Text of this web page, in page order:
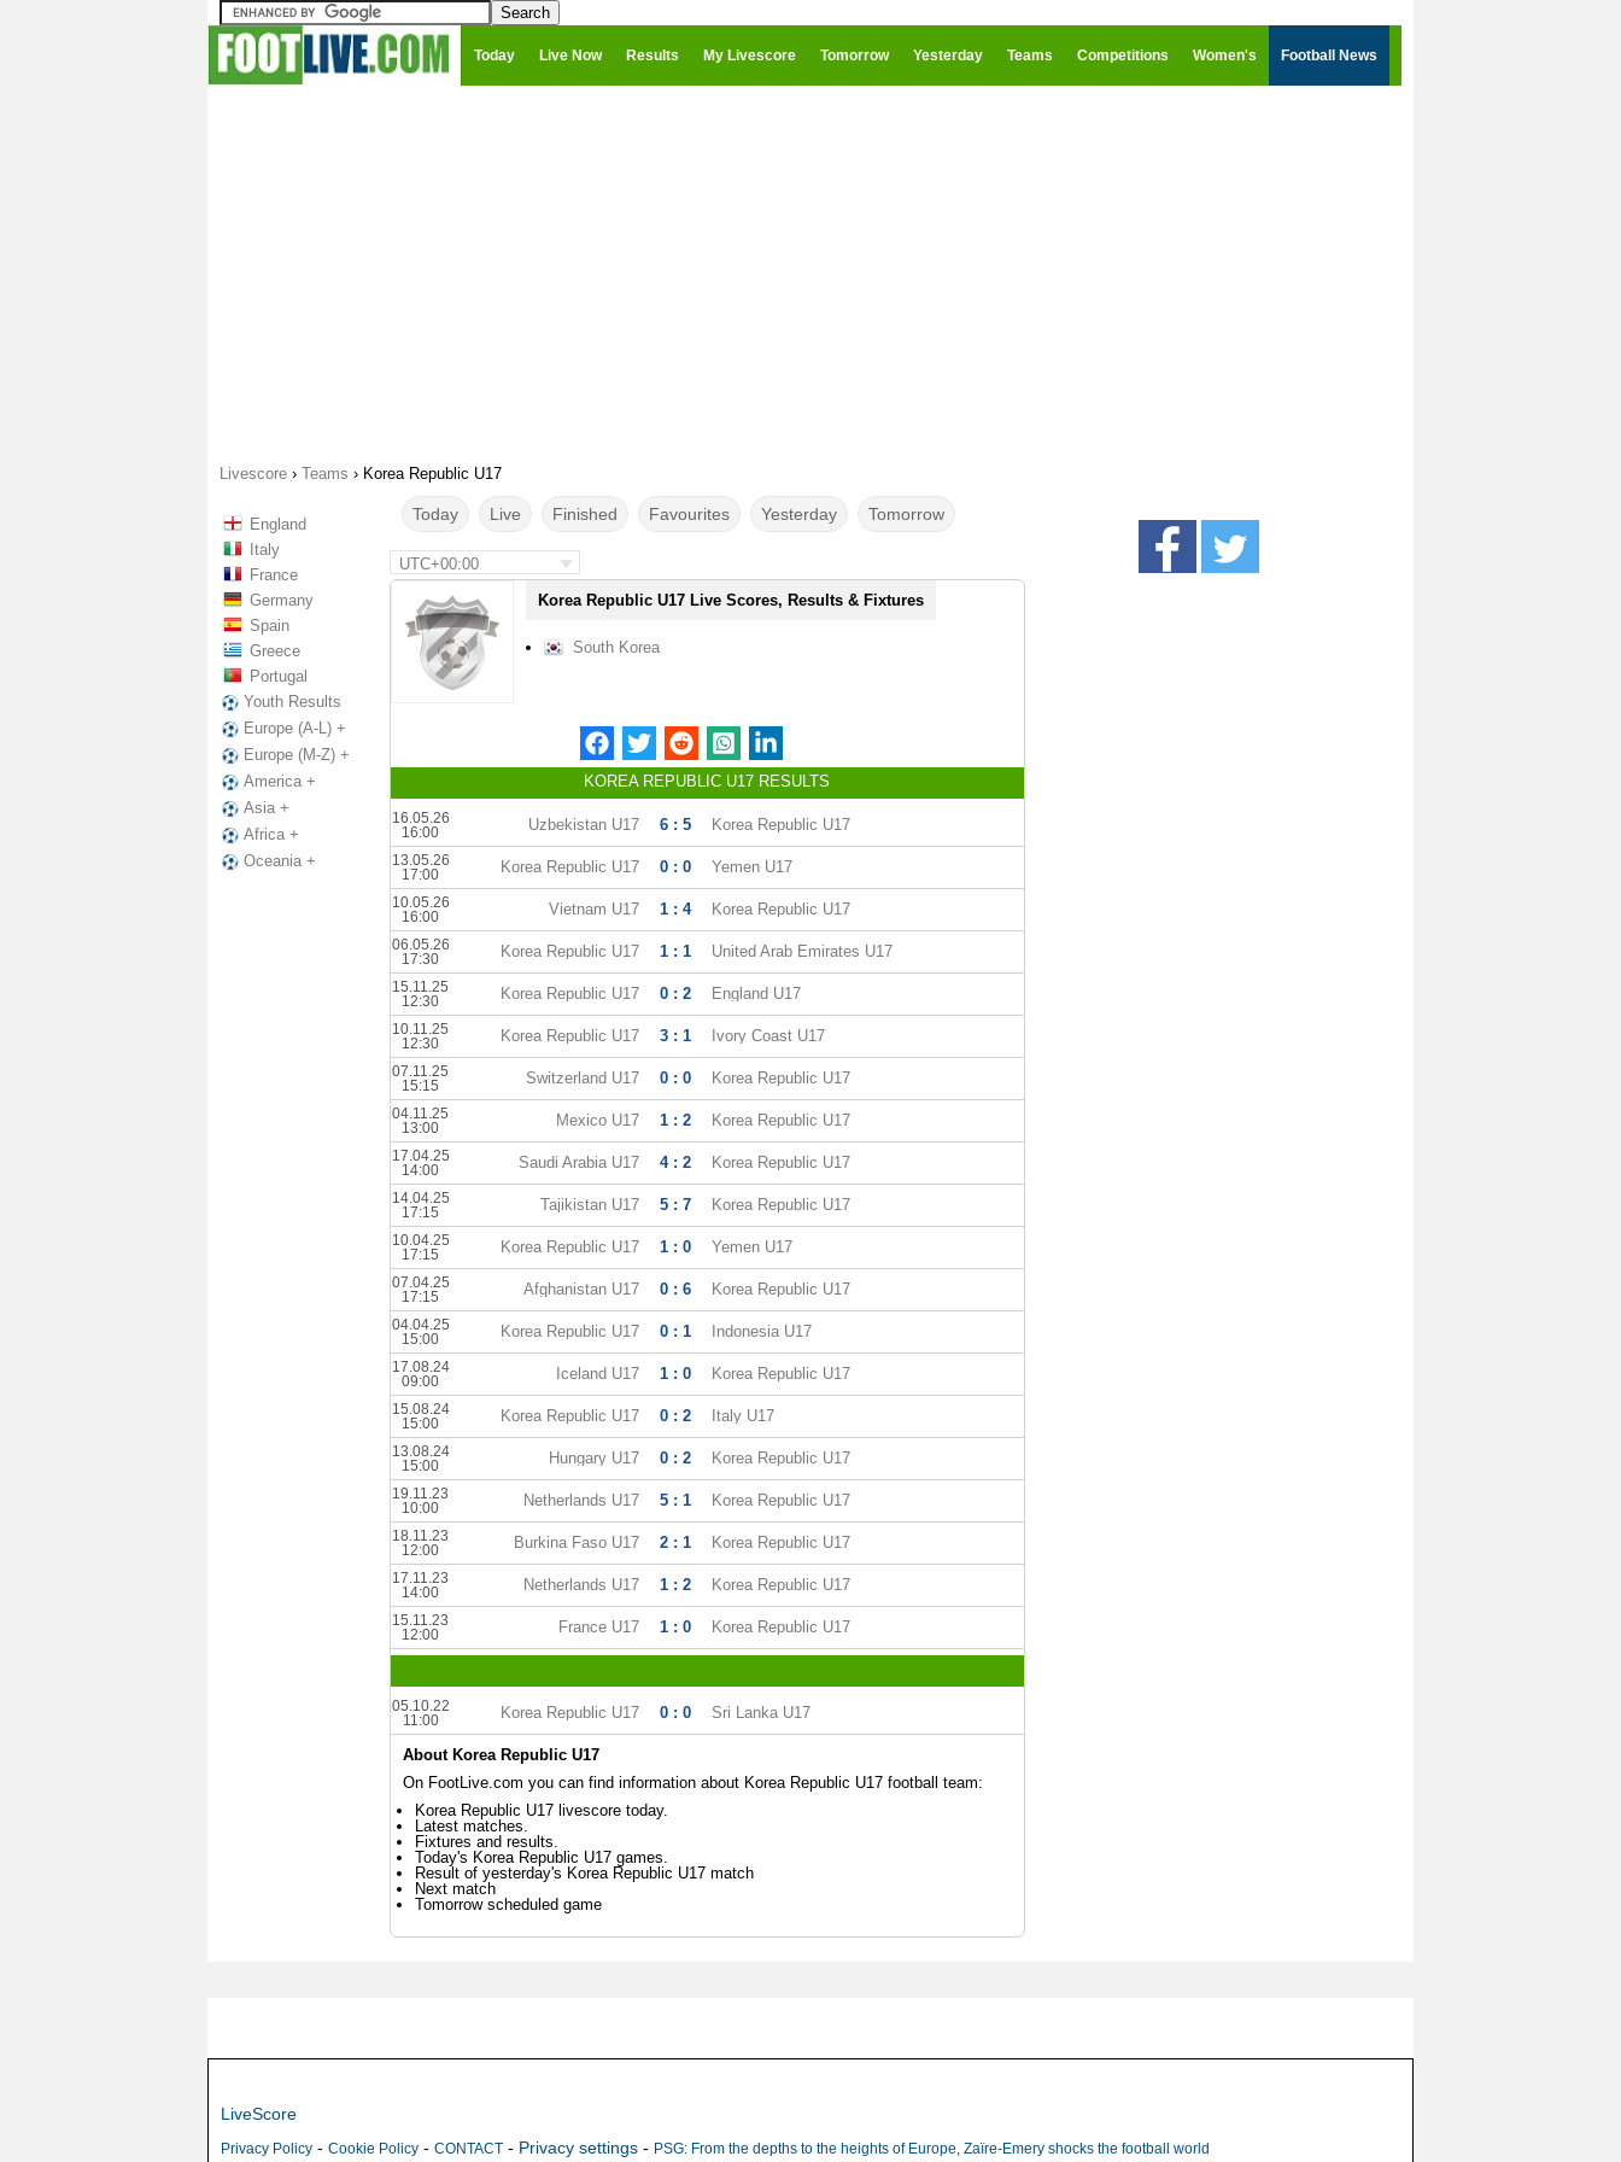
Today Live Now Results My Livescore Tomorrow Yesterday Teams Competitions Women's Football News
Livescore › Teams › Korea Republic U17
England
Italy
France
Germany
Spain
Greece
Portugal
Youth Results
Europe (A-L) +
Europe (M-Z) +
America +
Asia +
Africa +
Oceania +
Today Live Finished Favourites Yesterday Tomorrow
UTC+00:00
Korea Republic U17 Live Scores, Results & Fixtures
South Korea
KOREA REPUBLIC U17 RESULTS
16.05.26
16:00
Uzbekistan U17 6 : 5 Korea Republic U17
13.05.26
17:00
Korea Republic U17 0 : 0 Yemen U17
10.05.26
16:00
Vietnam U17 1 : 4 Korea Republic U17
06.05.26
17:30
Korea Republic U17 1 : 1 United Arab Emirates U17
15.11.25
12:30
Korea Republic U17 0 : 2 England U17
10.11.25
12:30
Korea Republic U17 3 : 1 Ivory Coast U17
07.11.25
15:15
Switzerland U17 0 : 0 Korea Republic U17
04.11.25
13:00
Mexico U17 1 : 2 Korea Republic U17
17.04.25
14:00
Saudi Arabia U17 4 : 2 Korea Republic U17
14.04.25
17:15
Tajikistan U17 5 : 7 Korea Republic U17
10.04.25
17:15
Korea Republic U17 1 : 0 Yemen U17
07.04.25
17:15
Afghanistan U17 0 : 6 Korea Republic U17
04.04.25
15:00
Korea Republic U17 0 : 1 Indonesia U17
17.08.24
09:00
Iceland U17 1 : 0 Korea Republic U17
15.08.24
15:00
Korea Republic U17 0 : 2 Italy U17
13.08.24
15:00
Hungary U17 0 : 2 Korea Republic U17
19.11.23
10:00
Netherlands U17 5 : 1 Korea Republic U17
18.11.23
12:00
Burkina Faso U17 2 : 1 Korea Republic U17
17.11.23
14:00
Netherlands U17 1 : 2 Korea Republic U17
15.11.23
12:00
France U17 1 : 0 Korea Republic U17
05.10.22
11:00
Korea Republic U17 0 : 0 Sri Lanka U17
About Korea Republic U17
On FootLive.com you can find information about Korea Republic U17 football team:
Korea Republic U17 livescore today.
Latest matches.
Fixtures and results.
Today's Korea Republic U17 games.
Result of yesterday's Korea Republic U17 match
Next match
Tomorrow scheduled game
LiveScore
Privacy Policy - Cookie Policy - CONTACT - Privacy settings - PSG: From the depths to the heights of Europe, Zaïre-Emery shocks the football world